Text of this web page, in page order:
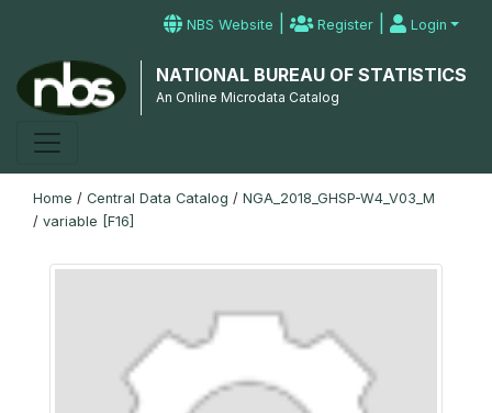
NBS Website | Register | Login
NATIONAL BUREAU OF STATISTICS
An Online Microdata Catalog
Home / Central Data Catalog / NGA_2018_GHSP-W4_V03_M
/ variable [F16]